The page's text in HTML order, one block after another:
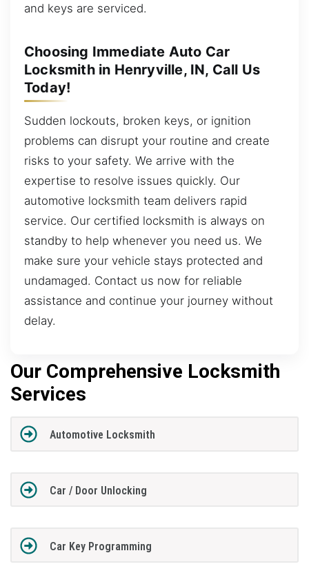
and keys are serviced.
Choosing Immediate Auto Car
Locksmith in Henryville, IN, Call Us
Today!
Sudden lockouts, broken keys, or ignition
problems can disrupt your routine and create
risks to your safety. We arrive with the
expertise to resolve issues quickly. Our
automotive locksmith team delivers rapid
service. Our certified locksmith is always on
standby to help whenever you need us. We
make sure your vehicle stays protected and
undamaged. Contact us now for reliable
assistance and continue your journey without
delay.
Our Comprehensive Locksmith
Services
Automotive Locksmith
Car / Door Unlocking
Car Key Programming